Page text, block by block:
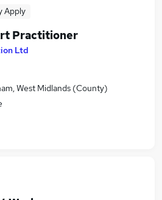
Apply
Practitioner
Ltd
West Midlands (County)